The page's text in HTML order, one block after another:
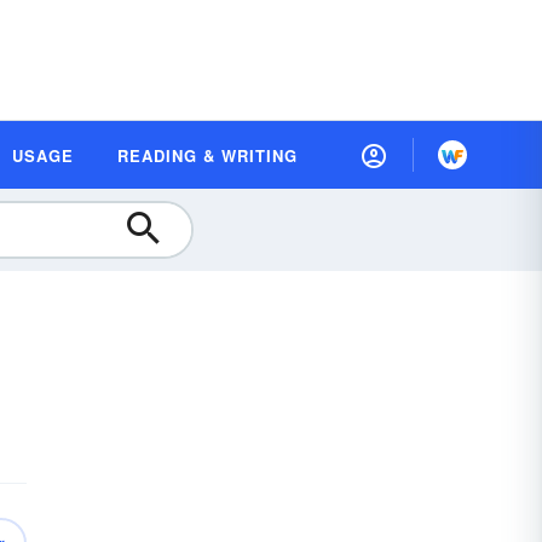
USAGE READING & WRITING